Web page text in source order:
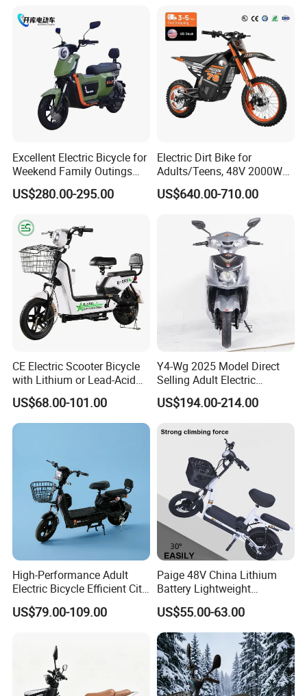
Electric City Moped Ride
Motorcycle
Lithium Battery Scooter
Excellent Electric Bicycle for
Weekend Family Outings
with 70km Long Endurance
US$280.00-295.00
Electric Dirt Bike for
Adults/Teens, 48V 2000W
Electric Motorcycle with
14"/12" Fat Tire, 37.5mph
off-Road Ebike with
Hydraulic Brakes
US$640.00-710.00
CE Electric Scooter Bicycle
with Lithium or Lead-Acid
Battery China Factory Eba
US$68.00-101.00
Y4-Wg 2025 Model Direct
Selling Adult Electric
Motorcycle 800W Electric
Scooter Electric Moped with
US$194.00-214.00
High-Performance Adult
Electric Bicycle Efficient City
E-Bike Convenient Electric
Bike
US$79.00-109.00
Paige 48V China Lithium
Battery Lightweight
Recharged China Sport
Electric Bike High-Quality
Cheap for Sale Electric
Scooter Mini Electric Vehicle
Bicycle
US$55.00-63.00